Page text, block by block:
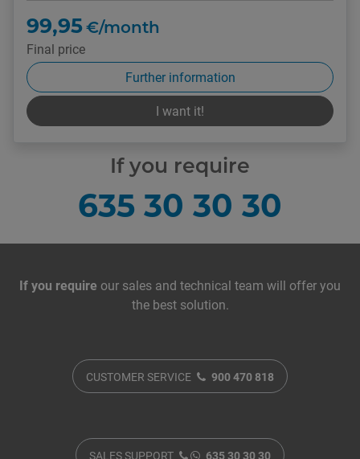
99,95 €/month
Final price
Further information
I want it!
If you require
635 30 30 30
If you require our sales and technical team will offer you
the best solution.
CUSTOMER SERVICE 900 470 818
SALES SUPPORT 635 30 30 30